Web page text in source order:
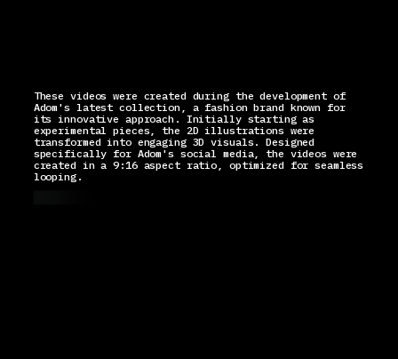
These videos were created during the development of
Adom's latest collection, a fashion brand known for
its innovative approach. Initially starting as
experimental pieces, the 2D illustrations were
transformed into engaging 3D visuals. Designed
specifically for Adom's social media, the videos were
created in a 9:16 aspect ratio, optimized for seamless
looping.